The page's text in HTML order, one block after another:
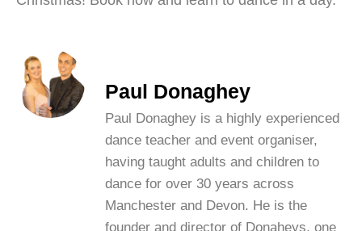
Paul Donaghey
Paul Donaghey is a highly experienced
dance teacher and event organiser,
having taught adults and children to
dance for over 30 years across
Manchester and Devon. He is the
founder and director of Donaheys, one